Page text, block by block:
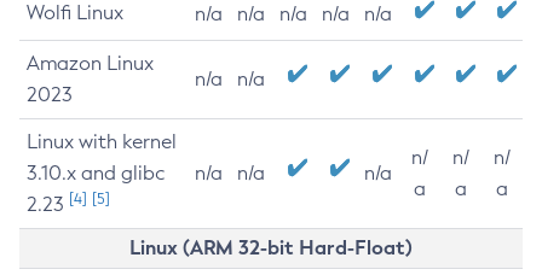
Wolfi Linux n/a n/a n/a n/a n/a
Amazon Linux
2023
n/a n/a
Linux with kernel
3.10.x and glibc
2.23 [4] [5]
n/a n/a n/a
n/
a
n/
a
n/
a
Linux (ARM 32-bit Hard-Float)